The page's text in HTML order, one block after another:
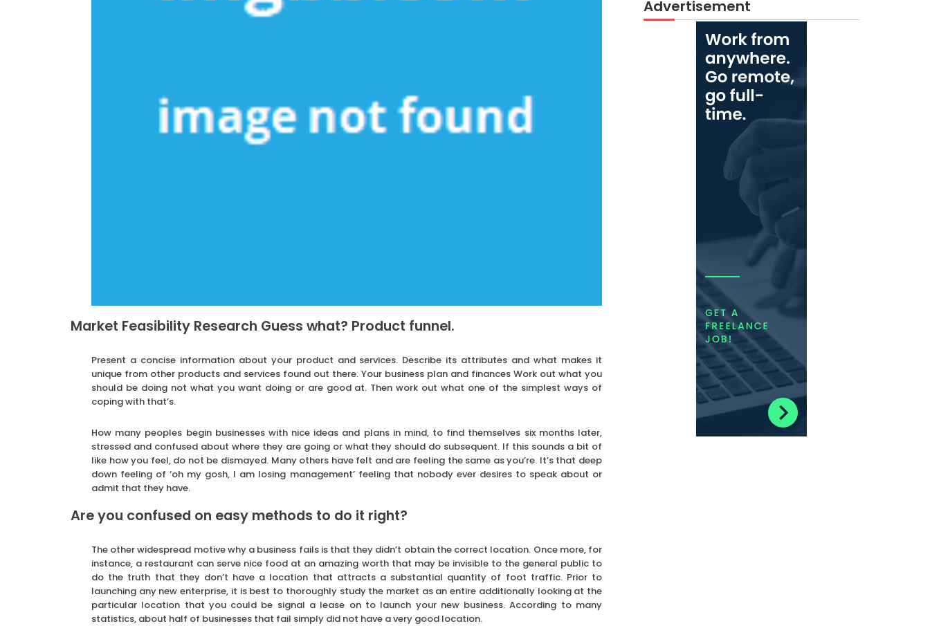
Market Feasibility Research Guess what? Product funnel.
Present a concise information about your product and services. Describe its attributes and what makes it
unique from other products and services found out there. Your business plan and finances Work out what you
should be doing not what you want doing or are good at. Then work out what one of the simplest ways of
coping with that’s.
How many peoples begin businesses with nice ideas and plans in mind, to find themselves six months later,
stressed and confused about where they are going or what they should do subsequent. If this sounds a bit of
like how you feel, do not be dismayed. Many others have felt and are feeling the same as you’re. It’s that deep
down feeling of ‘oh my gosh, I am losing management’ feeling that nobody ever desires to speak about or
admit that they have.
Are you confused on easy methods to do it right?
The other widespread motive why a business fails is that they didn’t obtain the correct location. Once more, for
instance, a restaurant can serve nice food at an amazing worth that may be invisible to the general public to
do the truth that they don’t have a location that attracts a substantial quantity of foot traffic. Prior to
launching any new enterprise, it is best to thoroughly study the market as an entire additionally looking at the
particular location that you could be signal a lease on to launch your new business. According to many
statistics, about half of businesses that fail simply did not have a very good location.
Advertisement